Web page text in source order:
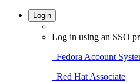
Login
Log in using an SSO
Fedora Account
Red Hat Associate